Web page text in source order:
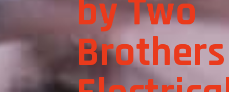
by Two
Brothers